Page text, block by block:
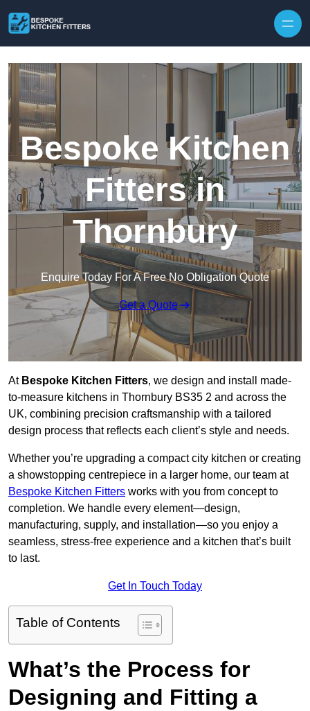
Bespoke Kitchen
Fitters in
Thornbury
Enquire Today For A Free No Obligation Quote
Get a Quote
At Bespoke Kitchen Fitters, we design and install made-
to-measure kitchens in Thornbury BS35 2 and across the
UK, combining precision craftsmanship with a tailored
design process that reflects each client’s style and needs.
Whether you’re upgrading a compact city kitchen or creating
a showstopping centrepiece in a larger home, our team at
Bespoke Kitchen Fitters works with you from concept to
completion. We handle every element—design,
manufacturing, supply, and installation—so you enjoy a
seamless, stress-free experience and a kitchen that’s built
to last.
Get In Touch Today
Table of Contents
What’s the Process for
Designing and Fitting a